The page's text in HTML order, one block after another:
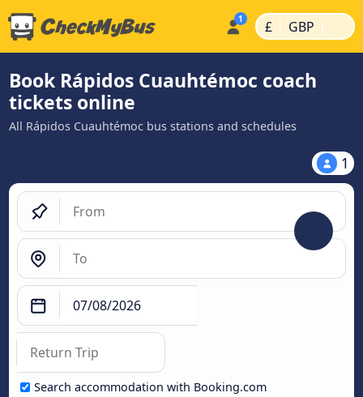
£ | GBP |
Book Rápidos Cuauhtémoc coach
tickets online
All Rápidos Cuauhtémoc bus stations and schedules
1
Search accommodation with Booking.com